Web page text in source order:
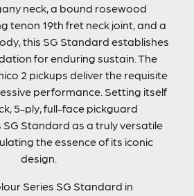
neck, a bound rosewood
tenon 19th fret neck joint, and a
this SG Standard establishes
for enduring sustain. The
2 pickups deliver the requisite
performance. Setting itself
5-ply, full-face pickguard
Standard as a truly versatile
the essence of its iconic
design.
Series SG Standard in